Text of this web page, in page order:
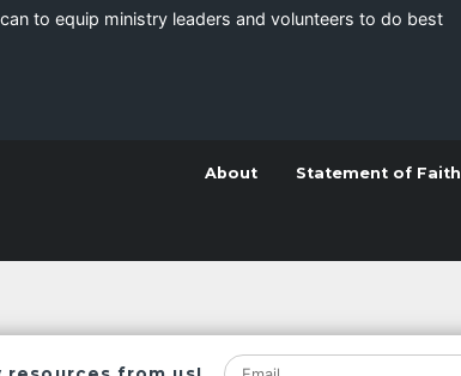
to equip ministry leaders and volunteers to do best
About Statement of Faith